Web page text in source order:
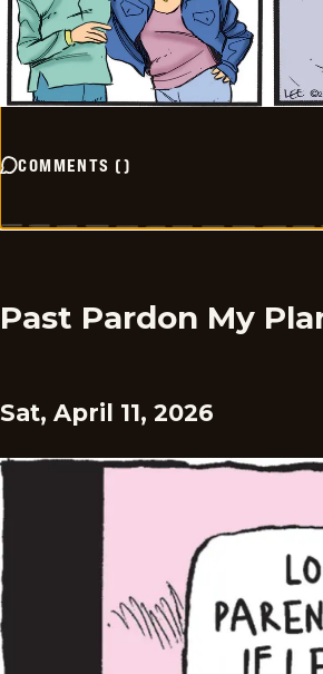
COMMENTS ()
Past Pardon My
Sat, April 11, 2026